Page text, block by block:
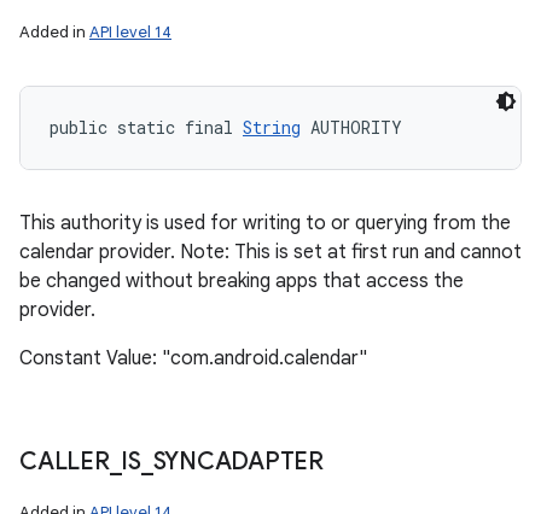
Added in API level 14
public static final String AUTHORITY
This authority is used for writing to or querying from the
calendar provider. Note: This is set at first run and cannot
be changed without breaking apps that access the
provider.
Constant Value: "com.android.calendar"
CALLER_ IS_ SYNCADAPTER